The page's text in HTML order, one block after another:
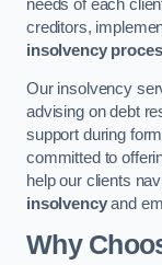
needs of each
creditors,
insolvency
Our insolvency
advising on debt
support during
committed to
help our clients
insolvencyand
Why